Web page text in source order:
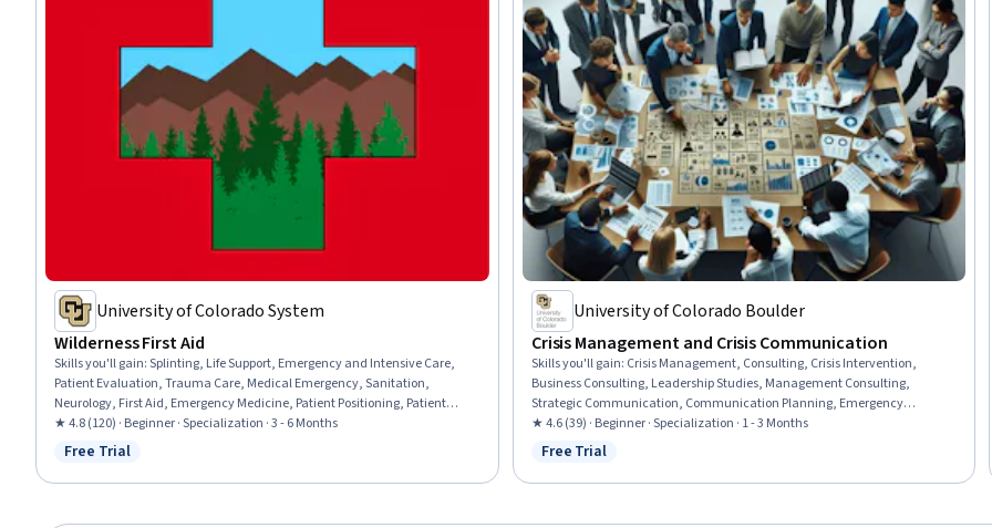
University of Colorado System
Wilderness First Aid
Skills you'll gain:Splinting, Life Support, Emergency and Intensive Care,
Patient Evaluation, Trauma Care, Medical Emergency, Sanitation,
Neurology, First Aid, Emergency Medicine, Patient Positioning, Patient
Transport, Public Health and Disease Prevention, Wound Care, Airway
Management, Health Assessment, Emergency Medical Services, Mobility
★ 4.8 (120) · Beginner · Specialization · 3 - 6 Months
Status: Free Trial
Free Trial
University of Colorado Boulder
Crisis Management and Crisis Communication
Skills you'll gain: Crisis Management, Consulting, Crisis Intervention,
Business Consulting, Leadership Studies, Management Consulting,
Strategic Communication, Communication Planning, Emergency
Response, Corporate Communications, Leadership, Risk Management,
Leadership and Management, Consultative Approaches, Contingency
Studies, Critical Thinking
★ 4.6 (39) · Beginner · Specialization · 1 - 3 Months
Status: Free Trial
Free Trial